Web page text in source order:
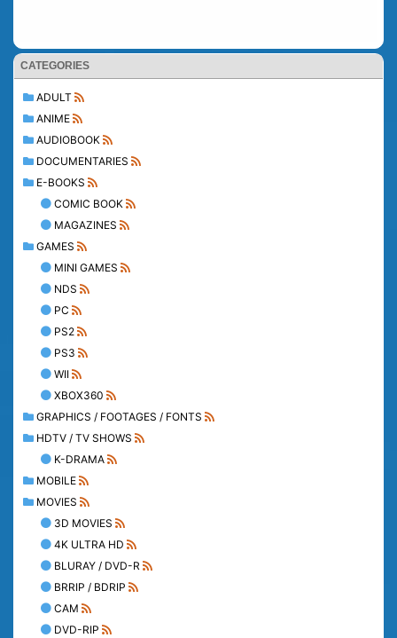
CATEGORIES
ADULT
ANIME
AUDIOBOOK
DOCUMENTARIES
E-BOOKS
COMIC BOOK
MAGAZINES
GAMES
MINI GAMES
NDS
PC
PS2
PS3
WII
XBOX360
GRAPHICS / FOOTAGES / FONTS
HDTV / TV SHOWS
K-DRAMA
MOBILE
MOVIES
3D MOVIES
4K ULTRA HD
BLURAY / DVD-R
BRRIP / BDRIP
CAM
DVD-RIP